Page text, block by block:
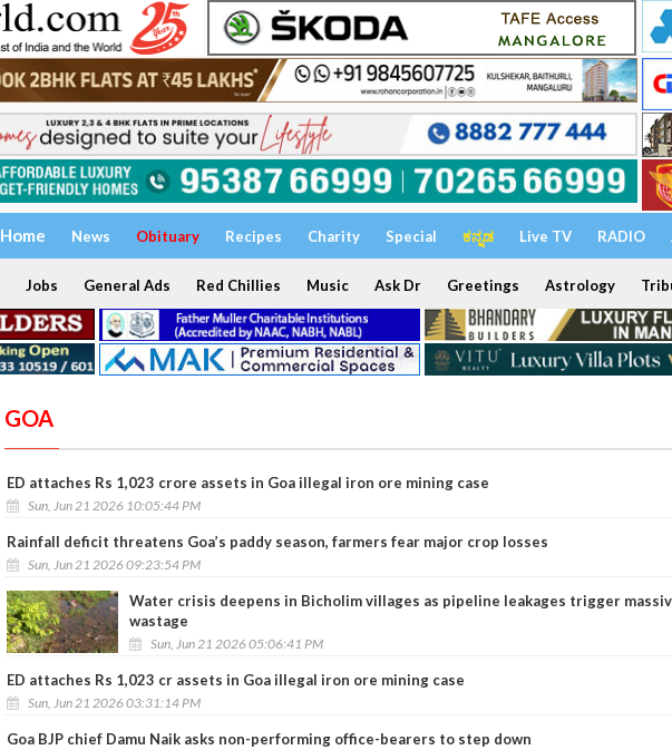
Home News Obituary Recipes Charity Special ಕನ್ನಡ Live TV RADIO
Jobs General Ads Red Chillies Music Ask Dr Greetings Astrology
GOA
ED attaches Rs 1,023 crore assets in Goa illegal iron ore mining case
Sun, Jun 21 2026 10:05:44 PM
Rainfall deficit threatens Goa’s paddy season, farmers fear major crop losses
Sun, Jun 21 2026 09:23:54 PM
Water crisis deepens in Bicholim villages as pipeline leakages trigger
wastage
Sun, Jun 21 2026 05:06:41 PM
ED attaches Rs 1,023 cr assets in Goa illegal iron ore mining case
Sun, Jun 21 2026 03:31:14 PM
Goa BJP chief Damu Naik asks non-performing office-bearers to step down